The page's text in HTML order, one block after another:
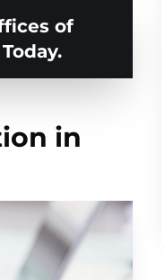
of
in